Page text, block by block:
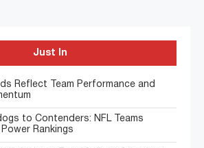
Just In
Reflect Team Performance and
to Contenders: NFL Teams
Rankings